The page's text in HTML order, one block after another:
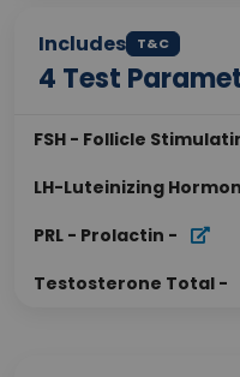
Includes T&C
4 Test
FSH - Follicle
LH-Luteinizing
PRL - Prolactin -
Testosterone Total -